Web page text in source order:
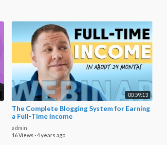
00:59:13
The Complete Blogging System for Earning
a Full-Time Income
admin
16 Views ·4 years ago